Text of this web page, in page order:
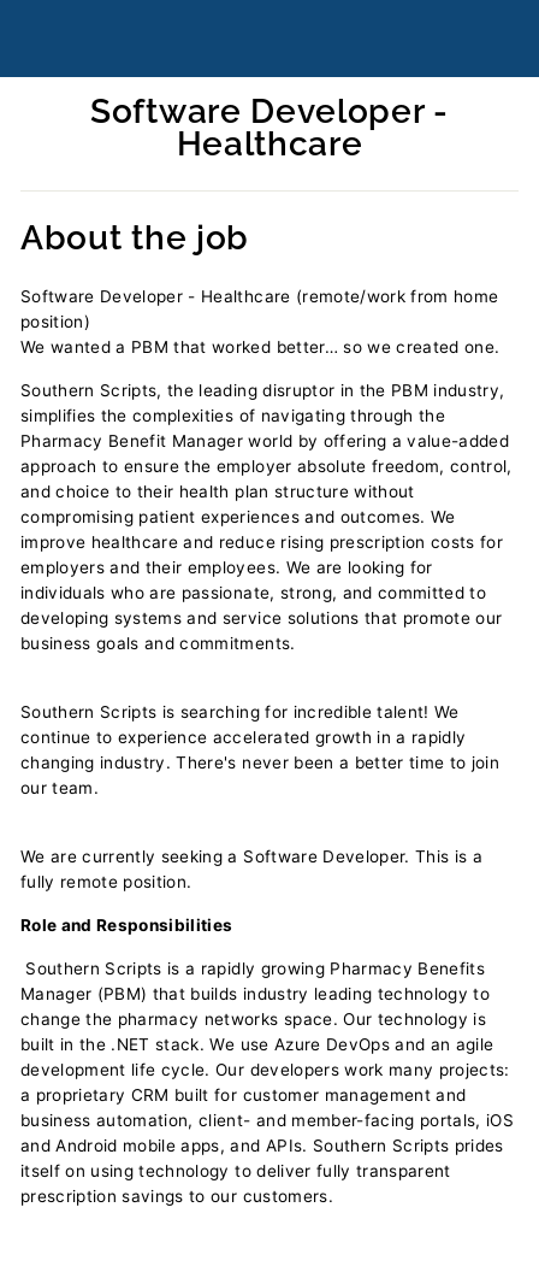
Software Developer -
Healthcare
About the job
Software Developer - Healthcare (remote/work from home
position)
We wanted a PBM that worked better… so we created one.
Southern Scripts, the leading disruptor in the PBM industry,
simplifies the complexities of navigating through the
Pharmacy Benefit Manager world by offering a value-added
approach to ensure the employer absolute freedom, control,
and choice to their health plan structure without
compromising patient experiences and outcomes. We
improve healthcare and reduce rising prescription costs for
employers and their employees. We are looking for
individuals who are passionate, strong, and committed to
developing systems and service solutions that promote our
business goals and commitments.
Southern Scripts is searching for incredible talent! We
continue to experience accelerated growth in a rapidly
changing industry. There's never been a better time to join
our team.
We are currently seeking a Software Developer. This is a
fully remote position.
Role and Responsibilities
Southern Scripts is a rapidly growing Pharmacy Benefits
Manager (PBM) that builds industry leading technology to
change the pharmacy networks space. Our technology is
built in the .NET stack. We use Azure DevOps and an agile
development life cycle. Our developers work many projects:
a proprietary CRM built for customer management and
business automation, client- and member-facing portals, iOS
and Android mobile apps, and APIs. Southern Scripts prides
itself on using technology to deliver fully transparent
prescription savings to our customers.